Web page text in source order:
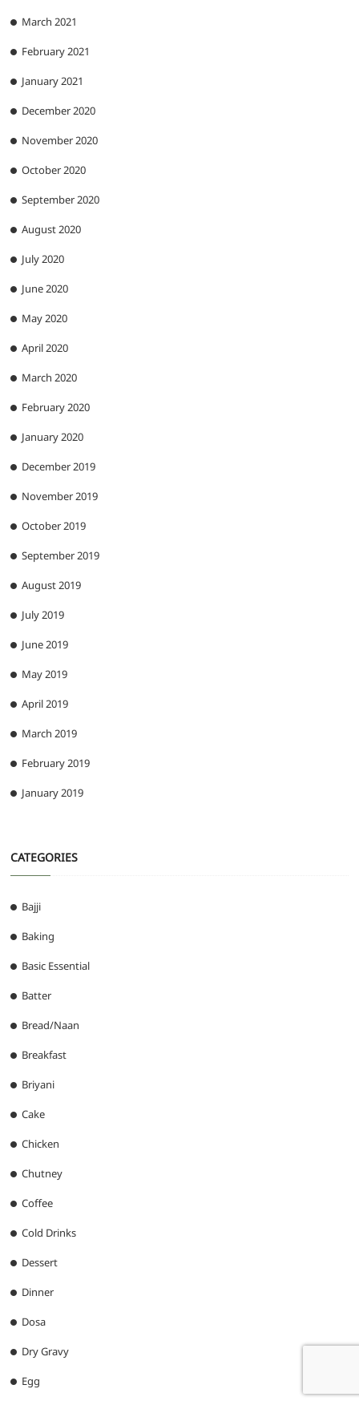
March 2021
February 2021
January 2021
December 2020
November 2020
October 2020
September 2020
August 2020
July 2020
June 2020
May 2020
April 2020
March 2020
February 2020
January 2020
December 2019
November 2019
October 2019
September 2019
August 2019
July 2019
June 2019
May 2019
April 2019
March 2019
February 2019
January 2019
CATEGORIES
Bajji
Baking
Basic Essential
Batter
Bread/Naan
Breakfast
Briyani
Cake
Chicken
Chutney
Coffee
Cold Drinks
Dessert
Dinner
Dosa
Dry Gravy
Egg